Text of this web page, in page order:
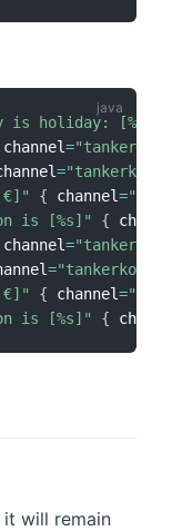
is holiday: [%s]"
channel=
=
€]" { channel=
is [%s]" {
channel=
=
€]" { channel=
is [%s]" {
will remain